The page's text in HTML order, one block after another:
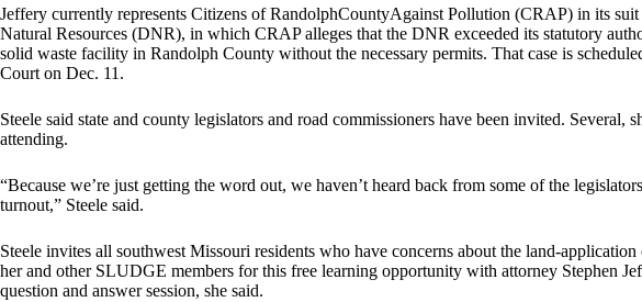
Jeffery currently represents Citizens of RandolphCountyAgainst Pollution (CRAP) in its
Natural Resources (DNR), in which CRAP alleges that the DNR exceeded its statutory
solid waste facility in Randolph County without the necessary permits. That case is
Court on Dec. 11.
Steele said state and county legislators and road commissioners have been invited. Several,
attending.
“Because we’re just getting the word out, we haven’t heard back from some of the
turnout,” Steele said.
Steele invites all southwest Missouri residents who have concerns about the land-
her and other SLUDGE members for this free learning opportunity with attorney Stephen
question and answer session, she said.